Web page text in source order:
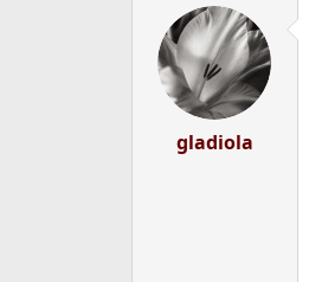
d
a
r
t
d
a
t
e
gladiola